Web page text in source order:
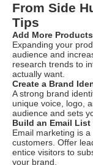
From Side
Tips
Add More
Expanding your
audience and
research trends to
actually want.
Create a Brand
A strong brand
unique voice, logo,
audience and sets
Build an Email
Email marketing is
customers. Offer
entice visitors to
your brand.